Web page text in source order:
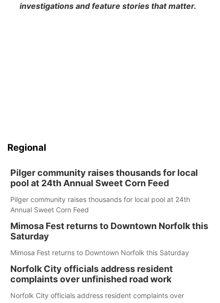
investigations and feature stories that matter.
Regional
Pilger community raises thousands for local
pool at 24th Annual Sweet Corn Feed
Pilger community raises thousands for local pool at 24th
Annual Sweet Corn Feed
Mimosa Fest returns to Downtown Norfolk this
Saturday
Mimosa Fest returns to Downtown Norfolk this Saturday
Norfolk City officials address resident
complaints over unfinished road work
Norfolk City officials address resident complaints over